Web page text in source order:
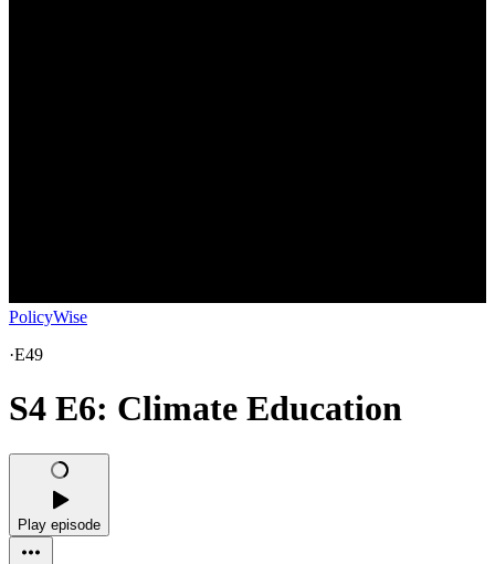
PolicyWise
·E49
S4 E6: Climate Education
Play episode